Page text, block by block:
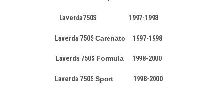
Laverda750S 1997-1998
Laverda 750S Carenato 1997-1998
Laverda 750S Formula1998-2000
Laverda 750S Sport 1998-2000